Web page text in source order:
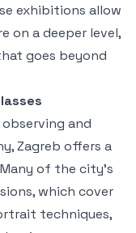
exhibitions allow
on a deeper level,
goes beyond
and
Zagreb offers a
of the city’s
which cover
techniques,